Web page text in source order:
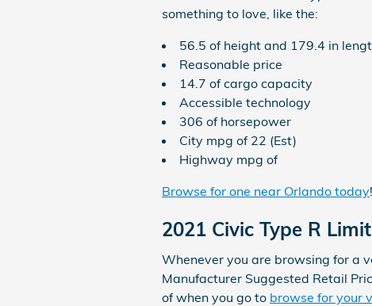
something to love, like the:
56.5 of height and 179.4 in
Reasonable price
14.7 of cargo capacity
Accessible technology
306 of horsepower
City mpg of 22 (Est)
Highway mpg of
Browse for one near Orlando today!
2021 Civic Type R
Whenever you are browsing for a
Manufacturer Suggested Retail
of when you go to browse for your